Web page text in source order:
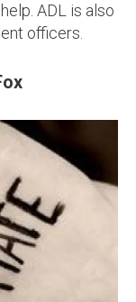
ADL is also
officers.